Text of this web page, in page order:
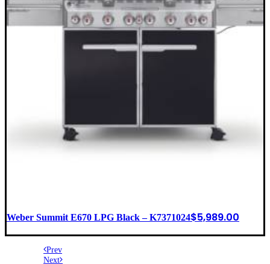
Weber Summit E670 LPG Black – K7371024$5,989.00
Prev
Next